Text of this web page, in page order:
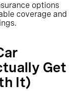
options
coverage and
Get
It)